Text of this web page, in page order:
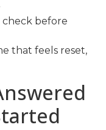
before
that feels reset,